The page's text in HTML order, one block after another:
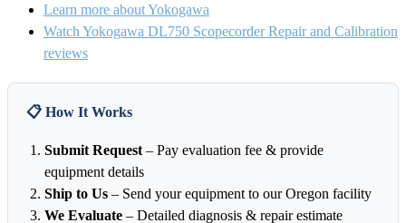
Learn more about Yokogawa
Watch Yokogawa DL750 Scopecorder Repair and Calibration
reviews
📋 How It Works
Submit Request – Pay evaluation fee & provide
equipment details
Ship to Us – Send your equipment to our Oregon facility
We Evaluate – Detailed diagnosis & repair estimate